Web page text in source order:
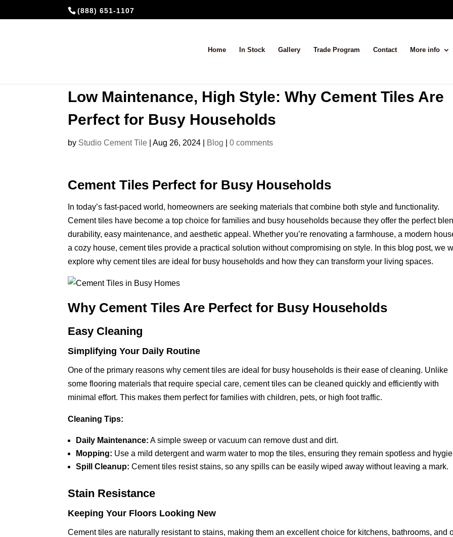
(888) 651-1107
Home In Stock Gallery Trade Program Contact More info
Low Maintenance, High Style: Why Cement Tiles Are
Perfect for Busy Households
by Studio Cement Tile |Aug 26, 2024 Blog |0 comments
Cement Tiles Perfect for Busy Households
In today’s fast-paced world, homeowners are seeking materials that combine both style and functionality.
Cement tiles have become a top choice for families and busy households because they offer the perfect
durability, easy maintenance, and aesthetic appeal. Whether you’re renovating a farmhouse, a modern
a cozy house, cement tiles provide a practical solution without compromising on style. In this blog post, we
explore why cement tiles are ideal for busy households and how they can transform your living spaces.
Why Cement Tiles Are Perfect for Busy Households
Easy Cleaning
Simplifying Your Daily Routine
One of the primary reasons why cement tiles are ideal for busy households is their ease of cleaning. Unlike
some flooring materials that require special care, cement tiles can be cleaned quickly and efficiently with
minimal effort. This makes them perfect for families with children, pets, or high foot traffic.
Cleaning Tips:
Daily Maintenance: A simple sweep or vacuum can remove dust and dirt.
Mopping: Use a mild detergent and warm water to mop the tiles, ensuring they remain spotless and
Spill Cleanup: Cement tiles resist stains, so any spills can be easily wiped away without leaving a mark.
Stain Resistance
Keeping Your Floors Looking New
Cement tiles are naturally resistant to stains, making them an excellent choice for kitchens, bathrooms, and